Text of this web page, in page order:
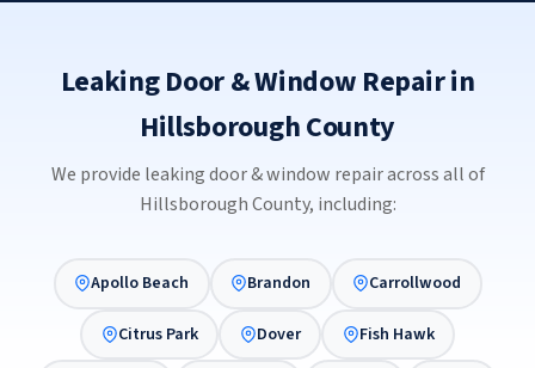
Leaking Door & Window Repair in
Hillsborough County
We provide leaking door & window repair across all of
Hillsborough County, including:
Apollo Beach Brandon Carrollwood
Citrus Park Dover Fish Hawk